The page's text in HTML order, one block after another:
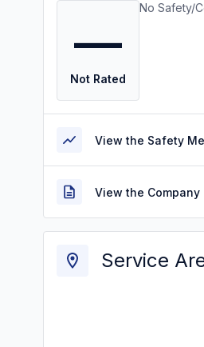
—
Not Rated
No Safety/
View the Safety
View the
Service